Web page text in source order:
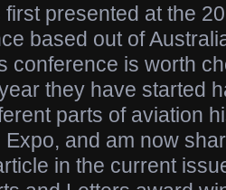
presented at the
based out of
conference is worth
they have started
parts of aviation
and am now
in the current